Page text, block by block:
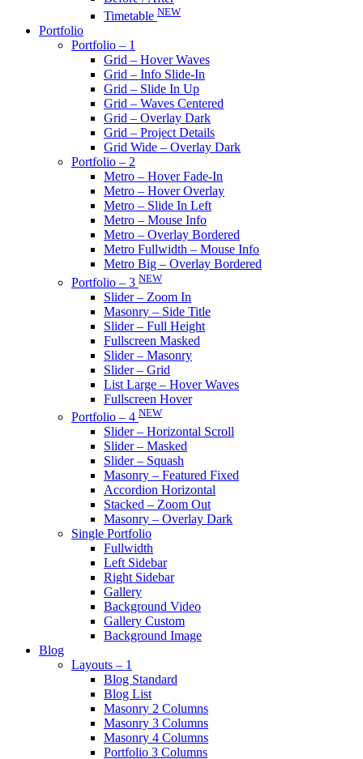
Timetable NEW
Portfolio
Portfolio – 1
Grid – Hover Waves
Grid – Info Slide-In
Grid – Slide In Up
Grid – Waves Centered
Grid – Overlay Dark
Grid – Project Details
Grid Wide – Overlay Dark
Portfolio – 2
Metro – Hover Fade-In
Metro – Hover Overlay
Metro – Slide In Left
Metro – Mouse Info
Metro – Overlay Bordered
Metro Fullwidth – Mouse Info
Metro Big – Overlay Bordered
Portfolio – 3 NEW
Slider – Zoom In
Masonry – Side Title
Slider – Full Height
Fullscreen Masked
Slider – Masonry
Slider – Grid
List Large – Hover Waves
Fullscreen Hover
Portfolio – 4 NEW
Slider – Horizontal Scroll
Slider – Masked
Slider – Squash
Masonry – Featured Fixed
Accordion Horizontal
Stacked – Zoom Out
Masonry – Overlay Dark
Single Portfolio
Fullwidth
Left Sidebar
Right Sidebar
Gallery
Background Video
Gallery Custom
Background Image
Blog
Layouts – 1
Blog Standard
Blog List
Masonry 2 Columns
Masonry 3 Columns
Masonry 4 Columns
Portfolio 3 Columns